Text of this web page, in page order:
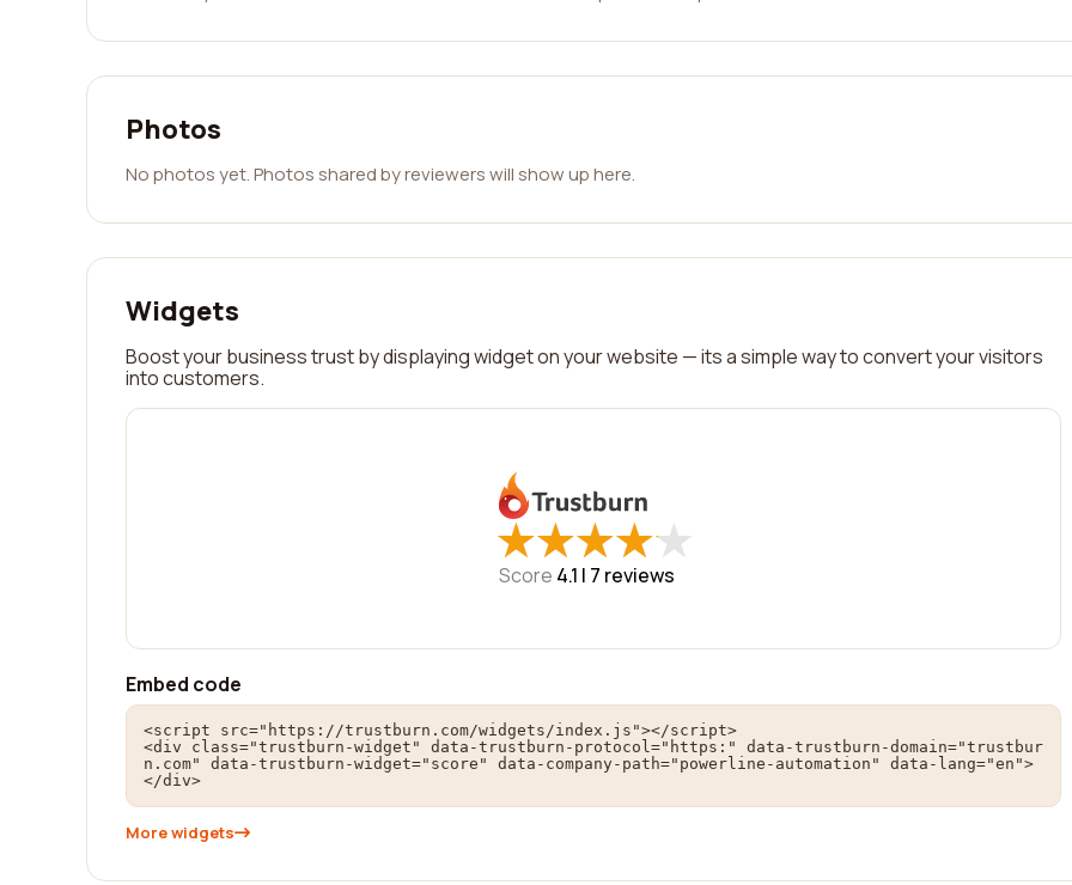
Photos
No photos yet. Photos shared by reviewers will show up here.
Widgets
Boost your business trust by displaying widget on your website — its a simple way to convert your visitors
into customers.
★
★★
★★
★★
★★
★
Score 4.1 | 7 reviews
Embed code
<script src="https://trustburn.com/widgets/index.js"></script>
<div class="trustburn-widget" data-trustburn-protocol="https:" data-trustburn-domain="trustbur
n.com" data-trustburn-widget="score" data-company-path="powerline-automation" data-lang="en">
</div>
More widgets